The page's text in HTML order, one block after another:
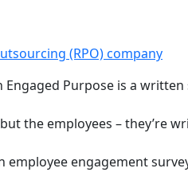
(RPO) company
Purpose is a
the employees – they’re
engagement